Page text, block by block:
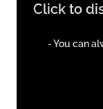
content
twitter.com
Click to
- You can